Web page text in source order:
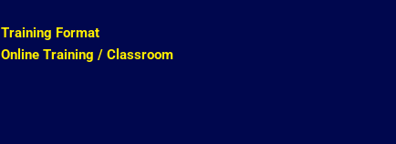
o
Training Format
Online Training / Classroom